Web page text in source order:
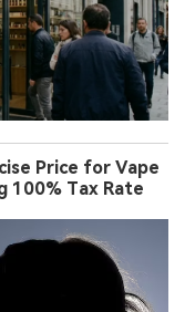
Price for Vape
100% Tax Rate